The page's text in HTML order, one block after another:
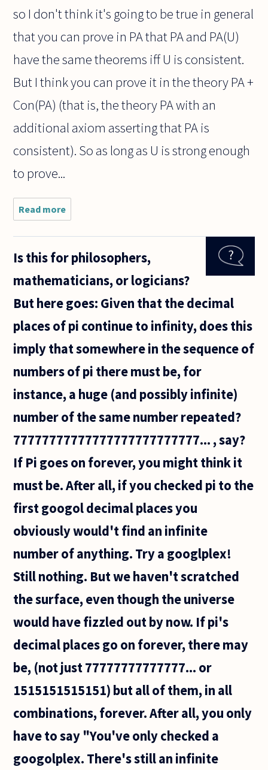
so I don't think it's going to be true in general
that you can prove in PA that PA and PA(U)
have the same theorems iff U is consistent.
But I think you can prove it in the theory PA +
Con(PA) (that is, the theory PA with an
additional axiom asserting that PA is
consistent). So as long as U is strong enough
to prove...
Read more
impossible
recursive
sets T and
T* of
the
Is this for philosophers,
mathematicians, or logicians?
But here goes: Given that the decimal
places of pi continue to infinity, does this
imply that somewhere in the sequence of
numbers of pi there must be, for
instance, a huge (and possibly infinite)
number of the same number repeated?
77777777777777777777777777... , say?
If Pi goes on forever, you might think it
must be. After all, if you checked pi to the
first googol decimal places you
obviously would't find an infinite
number of anything. Try a googlplex!
Still nothing. But we haven't scratched
the surface, even though the universe
would have fizzled out by now. If pi's
decimal places go on forever, there may
be, (not just 77777777777777... or
1515151515151) but all of them, in all
combinations, forever. After all, you only
have to say "You've only checked a
googolplex. There's still an infinite